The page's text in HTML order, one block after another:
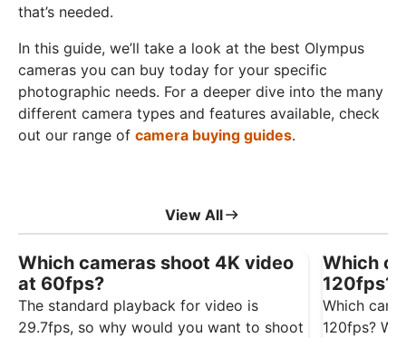
that’s needed.
In this guide, we’ll take a look at the best Olympus
cameras you can buy today for your specific
photographic needs. For a deeper dive into the many
different camera types and features available, check
out our range of camera buying guides.
View All
Which cameras shoot 4K video
at 60fps?
The standard playback for video is
29.7fps, so why would you want to shoot
Which
120fps?
Which
120fps?